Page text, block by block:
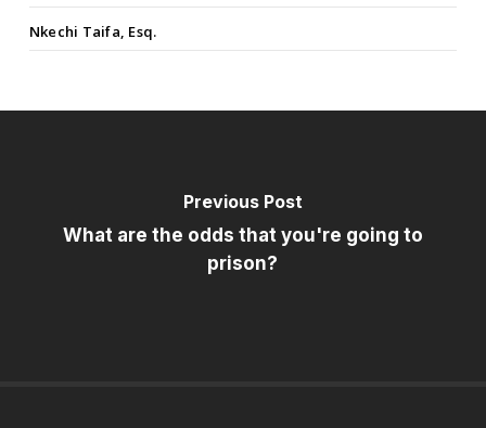
Nkechi Taifa, Esq.
Previous Post
What are the odds that you're going to
prison?